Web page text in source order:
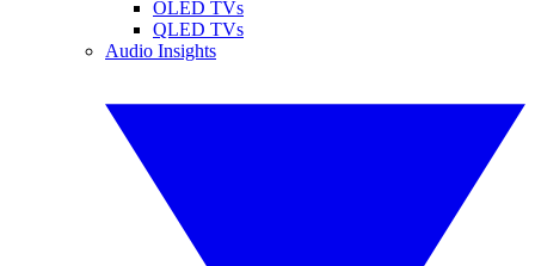
OLED TVs
QLED TVs
Audio Insights